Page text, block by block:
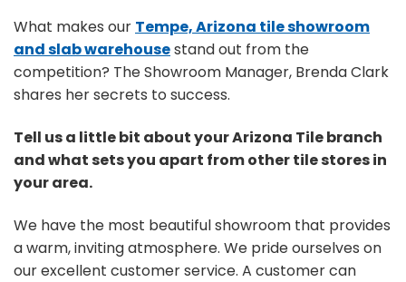
What makes our Tempe, Arizona tile showroom
and slab warehousestand out from the
competition? The Showroom Manager, Brenda Clark
shares her secrets to success.
Tell us a little bit about your Arizona Tile branch
and what sets you apart from other tile stores in
your area.
We have the most beautiful showroom that provides
a warm, inviting atmosphere. We pride ourselves on
our excellent customer service. A customer can